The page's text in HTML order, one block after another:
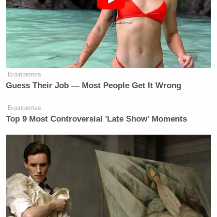
accusing you of trafficking people and saying that
you are a rapist, that you are going to get upset and
you’re going to call it — like, if I was being accused
of that, I would probably say the same thing.”
May Drop Top Iran Objective to
End War: Report
“However, I want to be clear that my conversations
with him were not personal and nasty, and I was the
biggest proponent of releasing these things,” she
added, breaking from the narrative of how Trump
Brainberries
Guess Their Job — Most People Get It Wrong
Brainberries
Top 9 Most Controversial 'Late Show' Moments